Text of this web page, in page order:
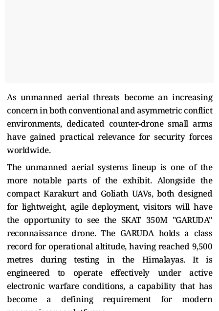
As unmanned aerial threats become an increasing
concern in both conventional and asymmetric conflict
environments, dedicated counter-drone small arms
have gained practical relevance for security forces
worldwide.
The unmanned aerial systems lineup is one of the
more notable parts of the exhibit. Alongside the
compact Karakurt and Goliath UAVs, both designed
for lightweight, agile deployment, visitors will have
the opportunity to see the SKAT 350M "GARUDA"
reconnaissance drone. The GARUDA holds a class
record for operational altitude, having reached 9,500
metres during testing in the Himalayas. It is
engineered to operate effectively under active
electronic warfare conditions, a capability that has
become a defining requirement for modern